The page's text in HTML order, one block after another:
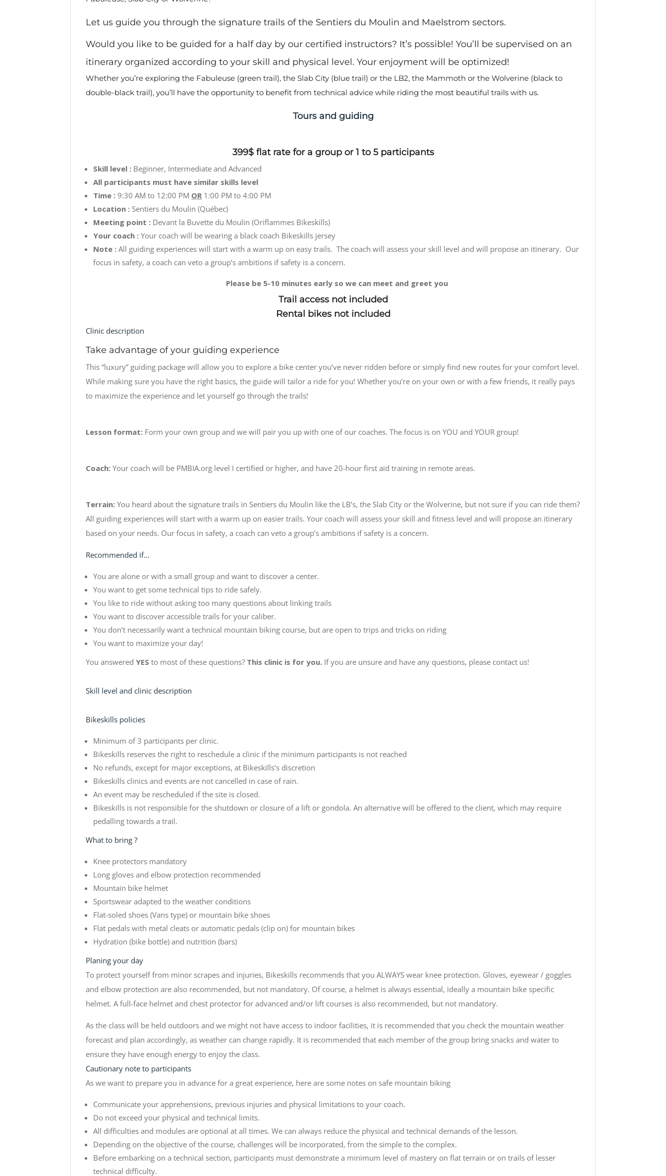
Let us guide you through the signature trails of the Sentiers du Moulin and Maelstrom sectors.
Would you like to be guided for a half day by our certified instructors? It’s possible! You’ll be supervised on an
itinerary organized according to your skill and physical level. Your enjoyment will be optimized!
Whether you’re exploring the Fabuleuse (green trail), the Slab City (blue trail) or the LB2, the Mammoth or the Wolverine (black to
double-black trail), you’ll have the opportunity to benefit from technical advice while riding the most beautiful trails with us.
Tours and guiding
399$ flat rate for a group or 1 to 5 participants
Skill level : Beginner, Intermediate and Advanced
All participants must have similar skills level
Time : 9:30 AM to 12:00 PM OR 1:00 PM to 4:00 PM
Location : Sentiers du Moulin (Québec)
Meeting point : Devant la Buvette du Moulin (Oriflammes Bikeskills)
Your coach : Your coach will be wearing a black coach Bikeskills jersey
Note : All guiding experiences will start with a warm up on easy trails. The coach will assess your skill level and will propose an itinerary. Our
focus in safety, a coach can veto a group’s ambitions if safety is a concern.
Please be 5-10 minutes early so we can meet and greet you
Trail access not included
Rental bikes not included
Clinic description
Take advantage of your guiding experience
This “luxury” guiding package will allow you to explore a bike center you’ve never ridden before or simply find new routes for your comfort level.
While making sure you have the right basics, the guide will tailor a ride for you! Whether you’re on your own or with a few friends, it really pays
to maximize the experience and let yourself go through the trails!
Lesson format: Form your own group and we will pair you up with one of our coaches. The focus is on YOU and YOUR group!
Coach: Your coach will be PMBIA.org level I certified or higher, and have 20-hour first aid training in remote areas.
Terrain: You heard about the signature trails in Sentiers du Moulin like the LB’s, the Slab City or the Wolverine, but not sure if you can ride them?
All guiding experiences will start with a warm up on easier trails. Your coach will assess your skill and fitness level and will propose an itinerary
based on your needs. Our focus in safety, a coach can veto a group’s ambitions if safety is a concern.
Recommended if…
You are alone or with a small group and want to discover a center.
You want to get some technical tips to ride safely.
You like to ride without asking too many questions about linking trails
You want to discover accessible trails for your caliber.
You don’t necessarily want a technical mountain biking course, but are open to trips and tricks on riding
You want to maximize your day!
You answered YES to most of these questions? This clinic is for you. If you are unsure and have any questions, please contact us!
Skill level and clinic description
Bikeskills policies
Minimum of 3 participants per clinic.
Bikeskills reserves the right to reschedule a clinic if the minimum participants is not reached
No refunds, except for major exceptions, at Bikeskills’s discretion
Bikeskills clinics and events are not cancelled in case of rain.
An event may be rescheduled if the site is closed.
Bikeskills is not responsible for the shutdown or closure of a lift or gondola. An alternative will be offered to the client, which may require
pedalling towards a trail.
What to bring ?
Knee protectors mandatory
Long gloves and elbow protection recommended
Mountain bike helmet
Sportswear adapted to the weather conditions
Flat-soled shoes (Vans type) or mountain bike shoes
Flat pedals with metal cleats or automatic pedals (clip on) for mountain bikes
Hydration (bike bottle) and nutrition (bars)
Planing your day
To protect yourself from minor scrapes and injuries, Bikeskills recommends that you ALWAYS wear knee protection. Gloves, eyewear / goggles
and elbow protection are also recommended, but not mandatory. Of course, a helmet is always essential, ideally a mountain bike specific
helmet. A full-face helmet and chest protector for advanced and/or lift courses is also recommended, but not mandatory.
As the class will be held outdoors and we might not have access to indoor facilities, it is recommended that you check the mountain weather
forecast and plan accordingly, as weather can change rapidly. It is recommended that each member of the group bring snacks and water to
ensure they have enough energy to enjoy the class.
Cautionary note to participants
As we want to prepare you in advance for a great experience, here are some notes on safe mountain biking
Communicate your apprehensions, previous injuries and physical limitations to your coach.
Do not exceed your physical and technical limits.
All difficulties and modules are optional at all times. We can always reduce the physical and technical demands of the lesson.
Depending on the objective of the course, challenges will be incorporated, from the simple to the complex.
Before embarking on a technical section, participants must demonstrate a minimum level of mastery on flat terrain or on trails of lesser
technical difficulty.